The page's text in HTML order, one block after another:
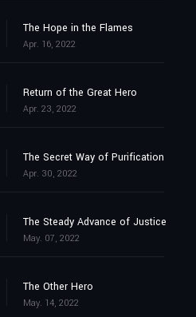
The Hope in the Flames
Apr. 16, 2022
Return of the Great Hero
Apr. 23, 2022
The Secret Way of Purification
Apr. 30, 2022
The Steady Advance of Justice
May. 07, 2022
The Other Hero
May. 14, 2022